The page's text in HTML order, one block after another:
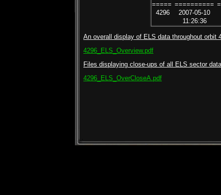
===== ==========
4296
2007-05-10
11:26:36
An overall display of ELS data throughout orbit
4296_ELS_Overview.pdf
Files displaying close-ups of all ELS sector
4296_ELS_OverCloseA.pdf